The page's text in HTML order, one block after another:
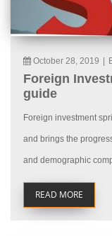
October 28, 2019
Foreign
guide
Foreign investment
and brings the
and demographic
READ MORE